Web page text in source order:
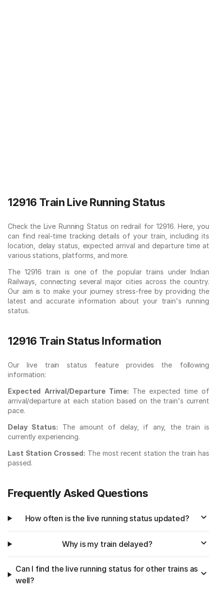
12916 Train Live Running Status
Check the Live Running Status on redrail for 12916. Here, you
can find real-time tracking details of your train, including its
location, delay status, expected arrival and departure time at
various stations, platforms, and more.
The 12916 train is one of the popular trains under Indian
Railways, connecting several major cities across the country.
Our aim is to make your journey stress-free by providing the
latest and accurate information about your train's running
status.
12916 Train Status Information
Our live train status feature provides the following
information:
Expected Arrival/Departure Time: The expected time of
arrival/departure at each station based on the train's current
pace.
Delay Status: The amount of delay, if any, the train is
currently experiencing.
Last Station Crossed: The most recent station the train has
passed.
Frequently Asked Questions
How often is the live running status updated?
Why is my train delayed?
Can I find the live running status for other trains as
well?